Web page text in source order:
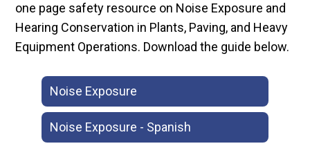
one page safety resource on Noise Exposure and
Hearing Conservation in Plants, Paving, and Heavy
Equipment Operations. Download the guide below.
Noise Exposure
Noise Exposure - Spanish